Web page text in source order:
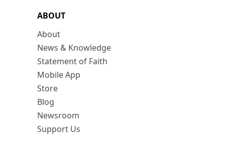
ABOUT
About
News & Knowledge
Statement of Faith
Mobile App
Store
Blog
Newsroom
Support Us